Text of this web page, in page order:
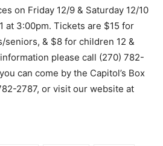
on Friday 12/9 & Saturday 12/10
at 3:00pm. Tickets are $15 for
seniors, & $8 for children 12 &
please call (270) 782-
can come by the Capitol’s Box
2787, or visit our website at